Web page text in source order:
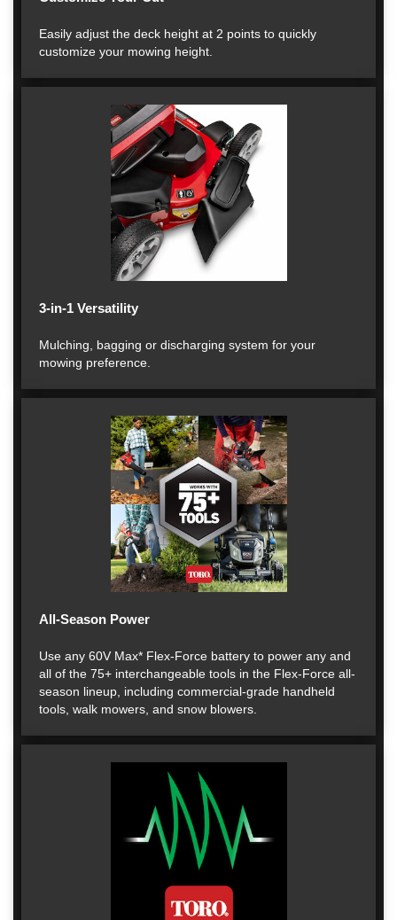
Easily adjust the deck height at 2 points to quickly
customize your mowing height.
3-in-1 Versatility
Mulching, bagging or discharging system for your
mowing preference.
All-Season Power
Use any 60V Max* Flex-Force battery to power any and
all of the 75+ interchangeable tools in the Flex-Force all-
season lineup, including commercial-grade handheld
tools, walk mowers, and snow blowers.